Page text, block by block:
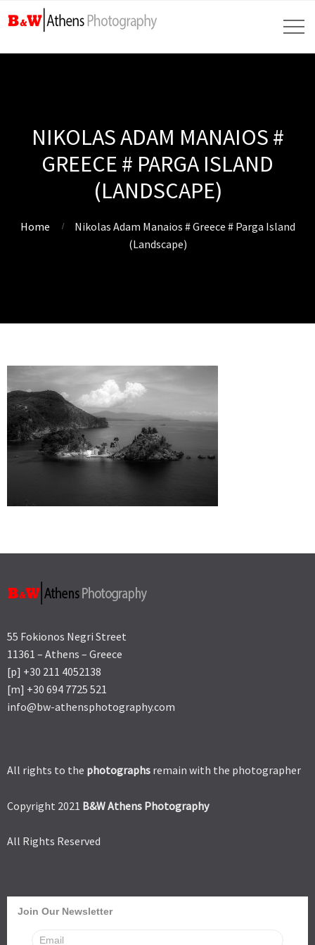
NIKOLAS ADAM MANAIOS #
GREECE # PARGA ISLAND
(LANDSCAPE)
Home
Nikolas Adam Manaios # Greece # Parga Island
(Landscape)
55 Fokionos Negri Street
11361 – Athens – Greece
[p] +30 211 4052138
[m] +30 694 7725 521
info@bw-athensphotography.com
All rights to the photographs remain with the photographer
Copyright 2021 B&W Athens Photography
All Rights Reserved
Join Our Newsletter